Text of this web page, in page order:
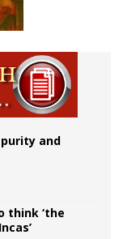
and
think ‘the